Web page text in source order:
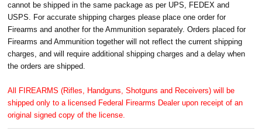
cannot be shipped in the same package as per UPS, FEDEX and
USPS. For accurate shipping charges please place one order for
Firearms and another for the Ammunition separately. Orders placed for
Firearms and Ammunition together will not reflect the current shipping
charges, and will require additional shipping charges and a delay when
the orders are shipped.
All FIREARMS (Rifles, Handguns, Shotguns and Receivers) will be
shipped only to a licensed Federal Firearms Dealer upon receipt of an
original signed copy of the license.